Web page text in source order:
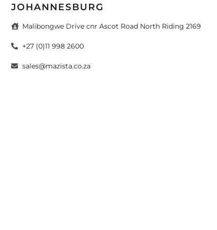
JOHANNESBURG
Malibongwe Drive cnr Ascot Road North Riding 2169
+27 (0)11 998 2600
sales@mazista.co.za